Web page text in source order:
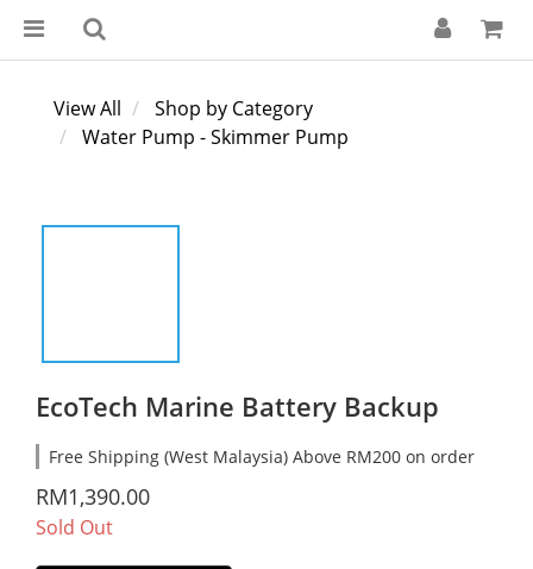
View All
Shop by Category
Water Pump - Skimmer Pump
EcoTech Marine Battery Backup
Free Shipping (West Malaysia) Above RM200 on order
RM1,390.00
Sold Out